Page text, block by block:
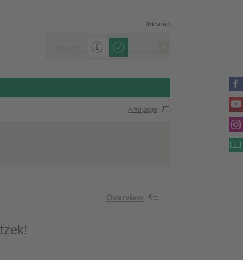
Intranet
Print page
Overview